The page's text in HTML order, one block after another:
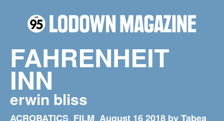
FAHRENHEIT
INN
erwin bliss
ACROBATICS FILM August 16 2018 by Tabea